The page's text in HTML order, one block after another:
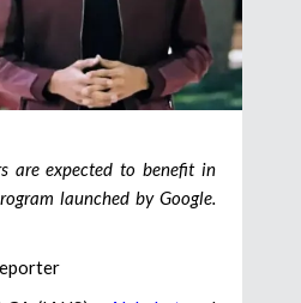
are expected to benefit in
launched by Google.